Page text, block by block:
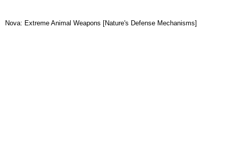
Nova: Extreme Animal Weapons [Nature's Defense Mechanisms]